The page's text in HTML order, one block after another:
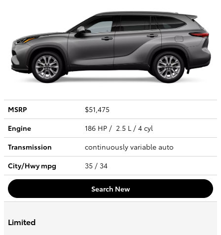
MSRP
$51,475
Engine
186 HP / 2.5 L / 4 cyl
Transmission
continuously variable auto
City/Hwympg 35 / 34
Search New
Limited